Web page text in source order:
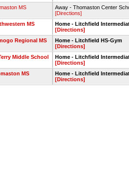
MS
Away - Thomaston Center
[Directions]
MS
Home - Litchfield
[Directions]
Regional MS
Home - Litchfield HS-Gym
[Directions]
Middle School
Home - Litchfield
[Directions]
MS
Home - Litchfield
[Directions]